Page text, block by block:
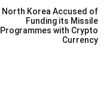
North Korea Accused of
Funding its Missile
Programmes with Crypto
Currency